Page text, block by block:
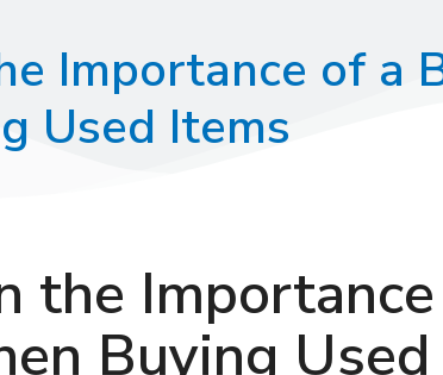
Importance of a
Used Items
the
Buying Used